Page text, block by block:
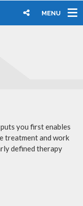
MENU
you first enables
treatment and work
defined therapy